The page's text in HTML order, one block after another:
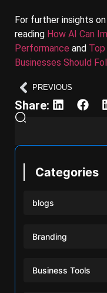
For further insights
reading How AI Can
Performance and
Businesses Should
PREVIOUS
Share:
Categories
blogs
Branding
Business Tools